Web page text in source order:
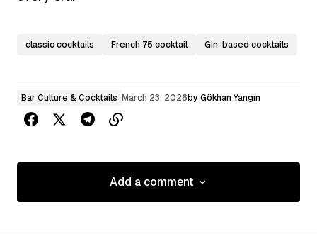
classic cocktails French 75 cocktail Gin-based cocktails
Bar Culture & Cocktails March 23, 2026by Gökhan Yangın
Add a comment
Add a comment